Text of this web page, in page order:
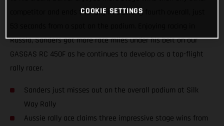
competitor and ends the rally in a strong fourth overall, just
Russia, Sanders got more race miles under his belt on our
GASGAS RC 450F as he continues to develop as a top-flight
rally racer.
Sanders just misses out on the overall podium at Silk
Way Rally
Aussie rally ace claims three impressive stage wins from
COOKIE SETTINGS